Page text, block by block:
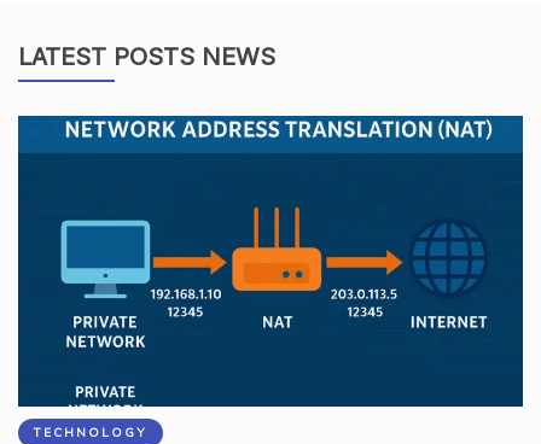
LATEST POSTS NEWS
TECHNOLOGY